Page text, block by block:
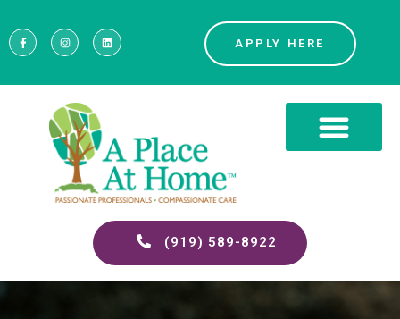
APPLY HERE
(919) 589-8922